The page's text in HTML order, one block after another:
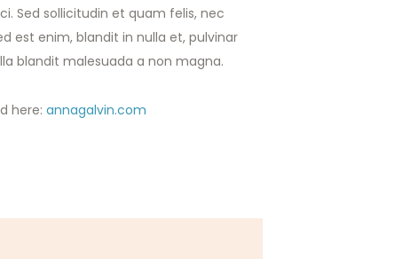
Sed sollicitudin et quam felis, nec
est enim, blandit in nulla et, pulvinar
blandit malesuada a non magna.
here: annagalvin.com